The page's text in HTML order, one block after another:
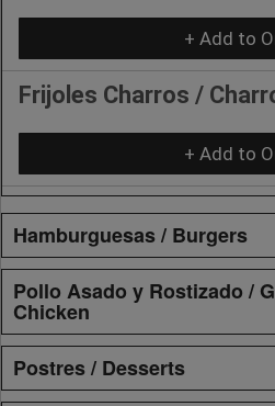
+ Add to
Frijoles Charros /
+ Add to
Hamburguesas / Burgers
Pollo Asado y Rostizado /
Chicken
Postres / Desserts